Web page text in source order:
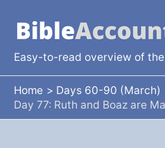
content
Easy-to-read overview of
Home
Days 60-90 (March)
Day 77: Ruth and Boaz are